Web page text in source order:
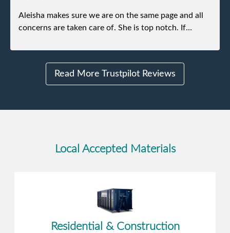
Aleisha makes sure we are on the same page and all
concerns are taken care of. She is top notch. If
to me.
Read More Trustpilot Reviews
Local Accepted Materials
Residential & Construction